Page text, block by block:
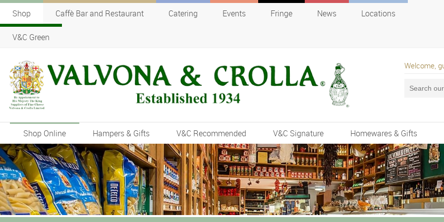
Shop Caffè Bar and Restaurant Catering Events Fringe News Locations
V&C Green
Welcome,
Shop Online Hampers & Gifts V&C Recommended V&C Signature Homewares & Gifts